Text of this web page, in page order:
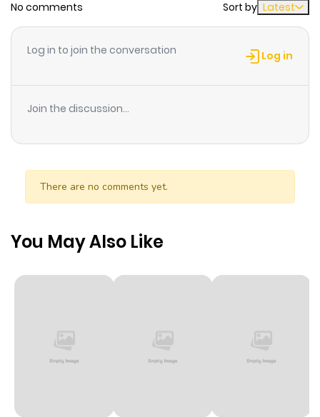
Chapter 1.2000000000000002 1 year ago
No comments Sort by Latest
Log in to join the conversation Log in
Join the discussion...
There are no comments yet.
You May Also Like